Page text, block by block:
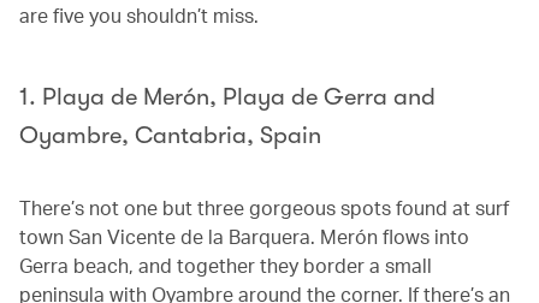
are five you shouldn’t miss.
1. Playa de Merón, Playa de Gerra and
Oyambre, Cantabria, Spain
There’s not one but three gorgeous spots found at surf
town San Vicente de la Barquera. Merón flows into
Gerra beach, and together they border a small
peninsula with Oyambre around the corner. If there’s an